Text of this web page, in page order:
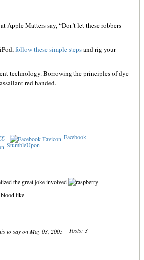
Matters say, “Don’t let these robbers
follow these simple stepsand rig your
technology. Borrowing the principles of dye
red handed.
Facebook
StumbleUpon
the great joke involved
like.
to say on May 03, 2005 Posts: 3